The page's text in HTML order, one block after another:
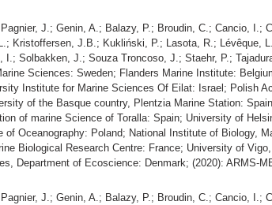
J.; Genin, A.; Balazy, P.; Broudin, C.; Cancio, I.;
Kristoffersen, J.B.; Kukliński, P.; Lasota, R.;
Solbakken, J.; Souza Troncoso, J.; Staehr, P.;
Sciences: Sweden; Flanders Marine Institute:
Institute for Marine Sciences Of Eilat: Israel; Polish
of the Basque country, Plentzia Marine Station:
of marine Science of Toralla: Spain; University of
of Oceanography: Poland; National Institute of Biology,
Biological Research Centre: France; University of
Department of Ecoscience: Denmark; (2020): ARMS-
J.; Genin, A.; Balazy, P.; Broudin, C.; Cancio, I.;